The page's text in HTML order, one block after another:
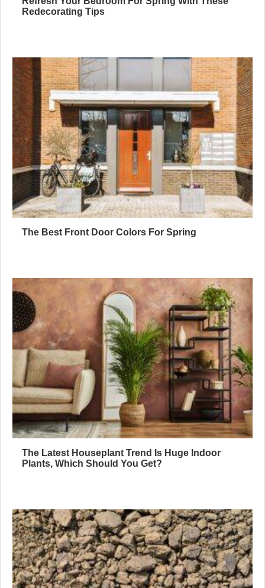
Redecorating Tips
The Best Front Door Colors For Spring
The Latest Houseplant Trend Is Huge Indoor
Plants, Which Should You Get?